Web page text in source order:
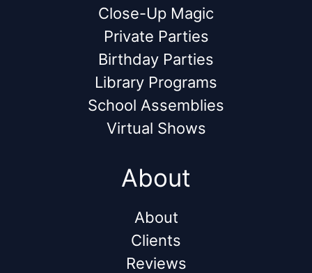
Close-Up Magic
Private Parties
Birthday Parties
Library Programs
School Assemblies
Virtual Shows
About
About
Clients
Reviews